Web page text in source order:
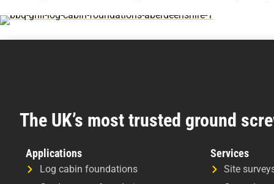
The UK’s most trusted ground
Applications
Log cabin foundations
Services
Site